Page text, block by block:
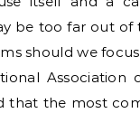
be too far out of
should we
Association
that the most